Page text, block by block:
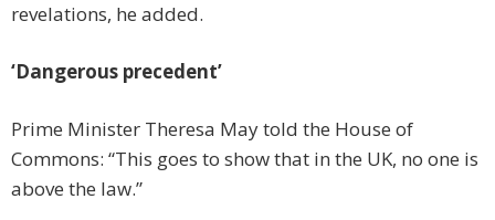
revelations, he added.
‘Dangerous precedent’
Prime Minister Theresa May told the House of
Commons: “This goes to show that in the UK, no one is
above the law.”